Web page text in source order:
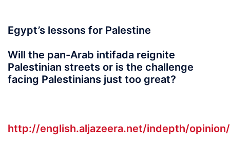
Egypt’s lessons for Palestine
Will the pan-Arab intifada reignite
Palestinian streets or is the challenge
facing Palestinians just too great?
http://english.aljazeera.net/indepth/